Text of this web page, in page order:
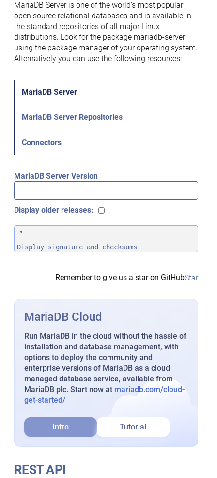
MariaDB Server is one of the world’s most popular
open source relational databases and is available in
the standard repositories of all major Linux
distributions. Look for the package mariadb-server
using the package manager of your operating system.
Alternatively you can use the following resources:
MariaDB Server
MariaDB Server Repositories
Connectors
MariaDB Server Version
Display older releases:
Display signature and checksums
Remember to give us a star on GitHubStar
MariaDB Cloud
Run MariaDB in the cloud without the hassle of
installation and database management, with
options to deploy the community and
enterprise versions of MariaDB as a cloud
managed database service, available from
MariaDB plc. Start now at mariadb.com/cloud-
get-started/
Intro Tutorial
REST API